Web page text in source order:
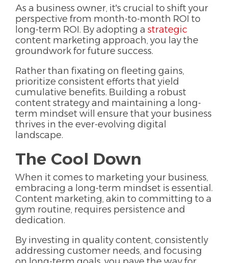
As a business owner, it's crucial to shift your
perspective from month-to-month ROI to
long-term ROI. By adopting a strategic
content marketing approach, you lay the
groundwork for future success.
Rather than fixating on fleeting gains,
prioritize consistent efforts that yield
cumulative benefits. Building a robust
content strategy and maintaining a long-
term mindset will ensure that your business
thrives in the ever-evolving digital
landscape.
The Cool Down
When it comes to marketing your business,
embracing a long-term mindset is essential.
Content marketing, akin to committing to a
gym routine, requires persistence and
dedication.
By investing in quality content, consistently
addressing customer needs, and focusing